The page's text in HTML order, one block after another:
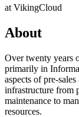
at VikingCloud
About
Over twenty years
primarily in
aspects of pre-
infrastructure from
maintenance to
resources.